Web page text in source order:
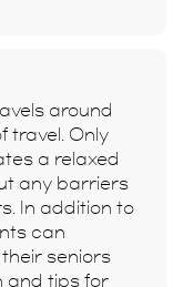
around
travel. Only
a relaxed
any barriers
In addition to
can
seniors
and tips for